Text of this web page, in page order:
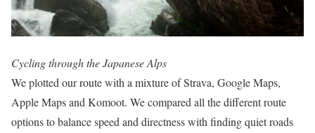
Cycling through the Japanese Alps
We plotted our route with a mixture of Strava, Google Maps,
Apple Maps and Komoot. We compared all the different route
options to balance speed and directness with finding quiet roads